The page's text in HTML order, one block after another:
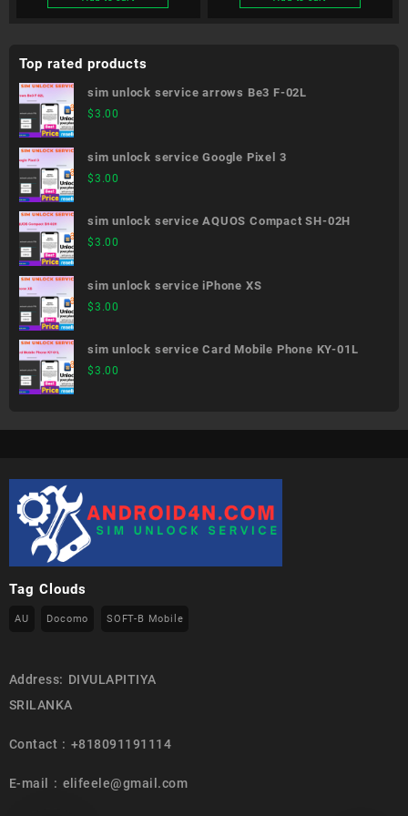
Top rated products
sim unlock service arrows Be3 F-02L
$3.00
sim unlock service Google Pixel 3
$3.00
sim unlock service AQUOS Compact SH-02H
$3.00
sim unlock service iPhone XS
$3.00
sim unlock service Card Mobile Phone KY-01L
$3.00
Tag Clouds
AU Docomo SOFT-B Mobile
Address: DIVULAPITIYA
SRILANKA
Contact : +818091191114
E-mail : elifeele@gmail.com